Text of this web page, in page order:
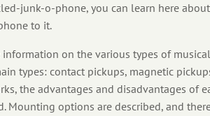
junk-o-phone, you can learn here
to it.
on the various types of
types: contact pickups, magnetic
the advantages and disadvantages of
Mounting options are described, and